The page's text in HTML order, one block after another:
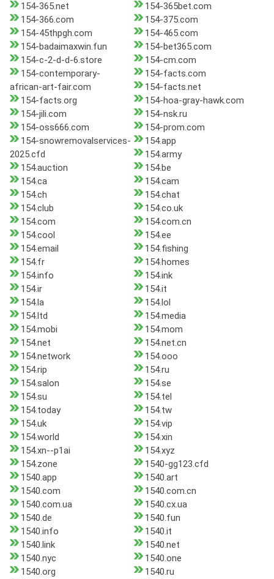
154-365.net
154-365bet.com
154-366.com
154-375.com
154-45thpgh.com
154-465.com
154-badaimaxwin.fun
154-bet365.com
154-c-2-d-d-6.store
154-cm.com
154-contemporary-
african-art-fair.com
154-facts.com
154-facts.net
154-facts.org
154-hoa-gray-hawk.com
154-jili.com
154-nsk.ru
154-oss666.com
154-prom.com
154-snowremovalservices-
2025.cfd
154.app
154.army
154.auction
154.be
154.ca
154.cam
154.ch
154.chat
154.club
154.co.uk
154.com
154.com.cn
154.cool
154.ee
154.email
154.fishing
154.fr
154.homes
154.info
154.ink
154.ir
154.it
154.la
154.lol
154.ltd
154.media
154.mobi
154.mom
154.net
154.net.cn
154.network
154.ooo
154.rip
154.ru
154.salon
154.se
154.su
154.tel
154.today
154.tw
154.uk
154.vip
154.world
154.xin
154.xn--p1ai
154.xyz
154.zone
1540-gg123.cfd
1540.app
1540.art
1540.com
1540.com.cn
1540.com.ua
1540.cx.ua
1540.de
1540.fun
1540.info
1540.it
1540.link
1540.net
1540.nyc
1540.one
1540.org
1540.ru